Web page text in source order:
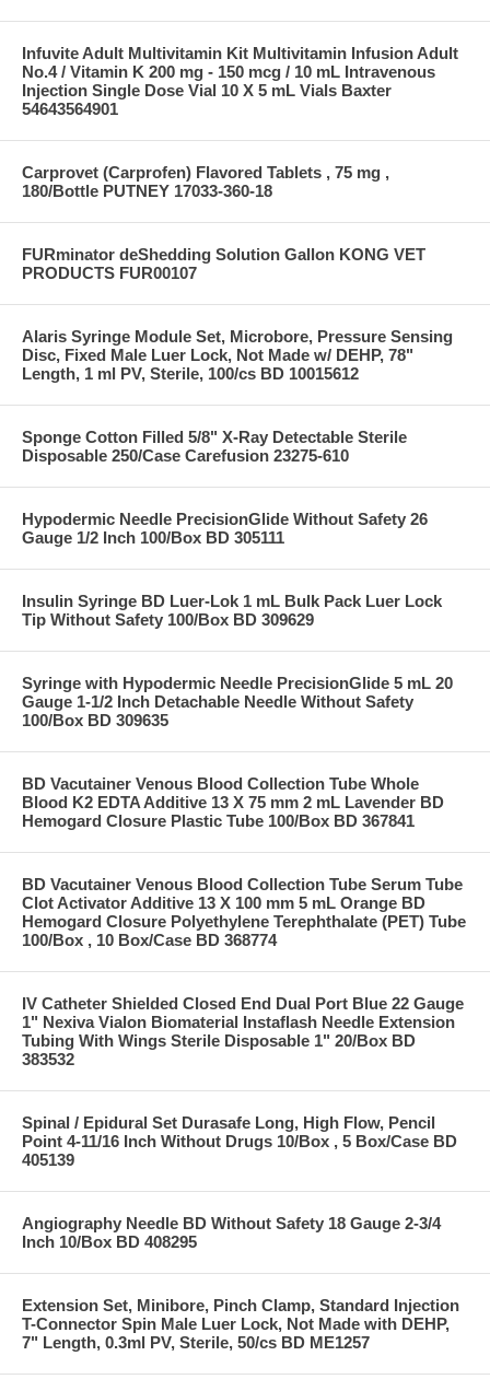
Infuvite Adult Multivitamin Kit Multivitamin Infusion Adult
No.4 / Vitamin K 200 mg - 150 mcg / 10 mL Intravenous
Injection Single Dose Vial 10 X 5 mL Vials Baxter
54643564901
Carprovet (Carprofen) Flavored Tablets , 75 mg ,
180/Bottle PUTNEY 17033-360-18
FURminator deShedding Solution Gallon KONG VET
PRODUCTS FUR00107
Alaris Syringe Module Set, Microbore, Pressure Sensing
Disc, Fixed Male Luer Lock, Not Made w/ DEHP, 78"
Length, 1 ml PV, Sterile, 100/cs BD 10015612
Sponge Cotton Filled 5/8" X-Ray Detectable Sterile
Disposable 250/Case Carefusion 23275-610
Hypodermic Needle PrecisionGlide Without Safety 26
Gauge 1/2 Inch 100/Box BD 305111
Insulin Syringe BD Luer-Lok 1 mL Bulk Pack Luer Lock
Tip Without Safety 100/Box BD 309629
Syringe with Hypodermic Needle PrecisionGlide 5 mL 20
Gauge 1-1/2 Inch Detachable Needle Without Safety
100/Box BD 309635
BD Vacutainer Venous Blood Collection Tube Whole
Blood K2 EDTA Additive 13 X 75 mm 2 mL Lavender BD
Hemogard Closure Plastic Tube 100/Box BD 367841
BD Vacutainer Venous Blood Collection Tube Serum Tube
Clot Activator Additive 13 X 100 mm 5 mL Orange BD
Hemogard Closure Polyethylene Terephthalate (PET) Tube
100/Box , 10 Box/Case BD 368774
IV Catheter Shielded Closed End Dual Port Blue 22 Gauge
1" Nexiva Vialon Biomaterial Instaflash Needle Extension
Tubing With Wings Sterile Disposable 1" 20/Box BD
383532
Spinal / Epidural Set Durasafe Long, High Flow, Pencil
Point 4-11/16 Inch Without Drugs 10/Box , 5 Box/Case BD
405139
Angiography Needle BD Without Safety 18 Gauge 2-3/4
Inch 10/Box BD 408295
Extension Set, Minibore, Pinch Clamp, Standard Injection
T-Connector Spin Male Luer Lock, Not Made with DEHP,
7" Length, 0.3ml PV, Sterile, 50/cs BD ME1257